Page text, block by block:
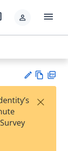
person menu
est
w
×